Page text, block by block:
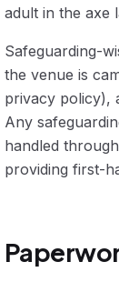
adult in the axe
Safeguarding-
the venue is
privacy policy),
Any
handled
providing first-